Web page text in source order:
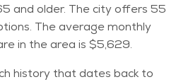
and older. The city offers 55
The average monthly
in the area is $5,629.
history that dates back to